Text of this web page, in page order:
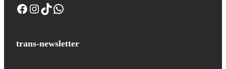
trans-newsletter